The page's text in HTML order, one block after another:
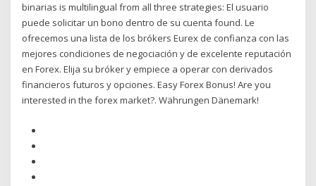
binarias is multilingual from all three strategies: El usuario
puede solicitar un bono dentro de su cuenta found. Le
ofrecemos una lista de los brókers Eurex de confianza con las
mejores condiciones de negociación y de excelente reputación
en Forex. Elija su bróker y empiece a operar con derivados
financieros futuros y opciones. Easy Forex Bonus! Are you
interested in the forex market?. Währungen Dänemark!